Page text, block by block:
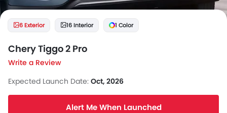
6 Exterior 16 Interior 1 Color
Chery Tiggo 2 Pro
Write a Review
Expected Launch Date: Oct, 2026
Alert Me When Launched